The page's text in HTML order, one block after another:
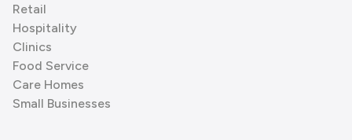
Retail
Hospitality
Clinics
Food Service
Care Homes
Small Businesses